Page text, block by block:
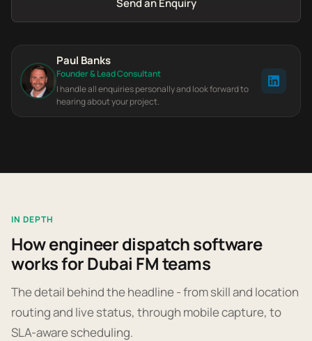
Send an Enquiry
Paul Banks
Founder & Lead Consultant
I handle all enquiries personally and look forward to
hearing about your project.
IN DEPTH
How engineer dispatch software
works for Dubai FM teams
The detail behind the headline - from skill and location
routing and live status, through mobile capture, to
SLA-aware scheduling.